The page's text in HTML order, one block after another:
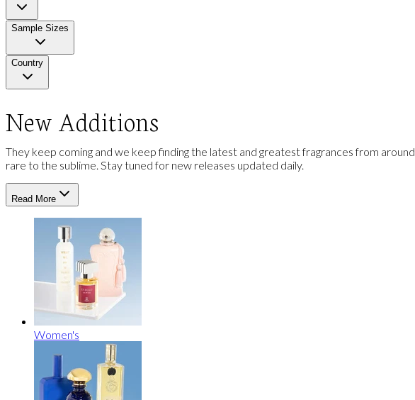
Sample Sizes
Country
New Additions
They keep coming and we keep finding the latest and greatest fragrances from
rare to the sublime. Stay tuned for new releases updated daily.
Read More
Women's